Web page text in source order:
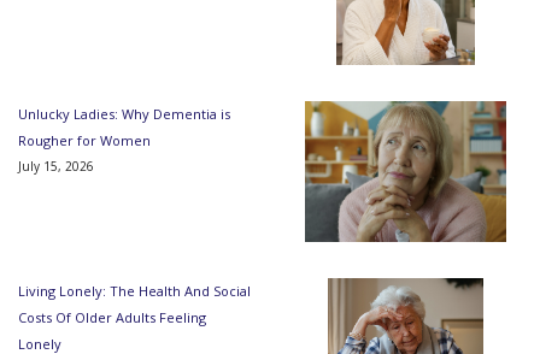
Unlucky Ladies: Why Dementia is
Rougher for Women
July 15, 2026
Living Lonely: The Health And Social
Costs Of Older Adults Feeling
Lonely